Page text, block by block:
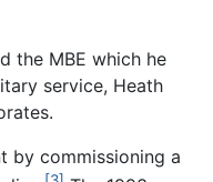
the MBE which he
service, Heath
by commissioning a